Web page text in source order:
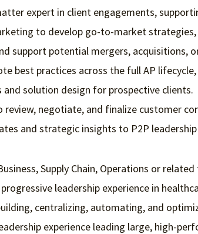
expert in client engagements,
to develop go-to-market
support potential mergers, acquisitions,
best practices across the full AP
and solution design for prospective clients.
review, negotiate, and finalize customer
and strategic insights to P2P
Supply Chain, Operations or
leadership experience in
centralizing, automating, and
experience leading large, high-